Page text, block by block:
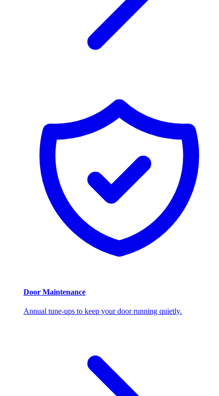
Door Maintenance
Annual tune-ups to keep your door running quietly.